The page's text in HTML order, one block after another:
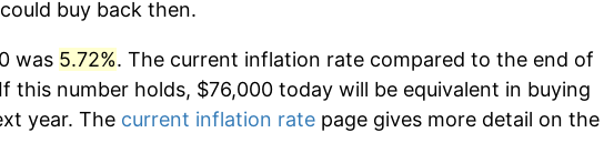
buy back then.
was 5.72%. The current inflation rate compared to the end of
this number holds, $76,000 today will be equivalent in buying
year. The current inflation rate page gives more detail on the